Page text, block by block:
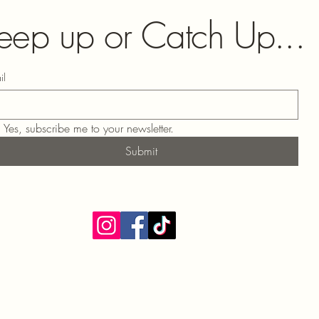
up or Catch Up...
Yes, subscribe me to your newsletter.
Submit